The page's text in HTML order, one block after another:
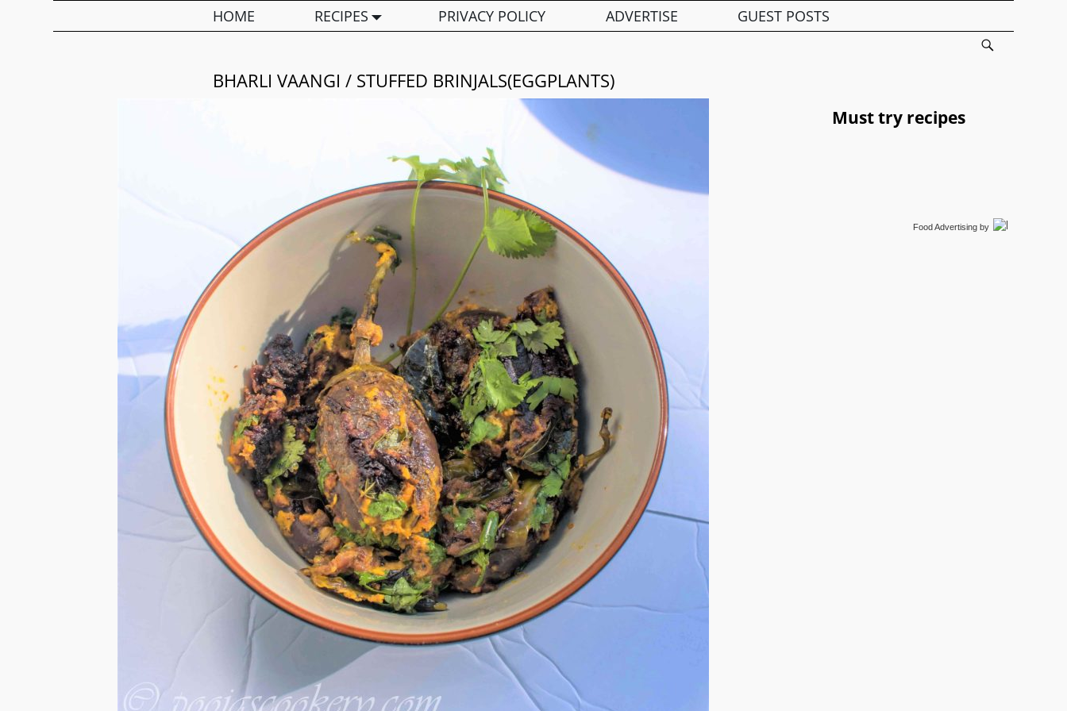
HOME RECIPES PRIVACY POLICY ADVERTISE GUEST POSTS
BHARLI VAANGI / STUFFED BRINJALS(EGGPLANTS)
Must try recipes
Food Advertisingby